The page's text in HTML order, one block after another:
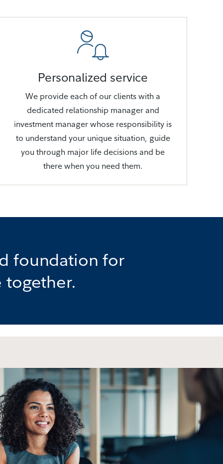
Personalized service
We provide each of our clients with a
dedicated relationship manager and
investment manager whose responsibility is
to understand your unique situation, guide
you through major life decisions and be
there when you need them.
foundation for
together.